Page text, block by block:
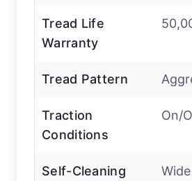
Tread Life
Warranty
Tread Pattern
Traction
Conditions
On/
Self-Cleaning